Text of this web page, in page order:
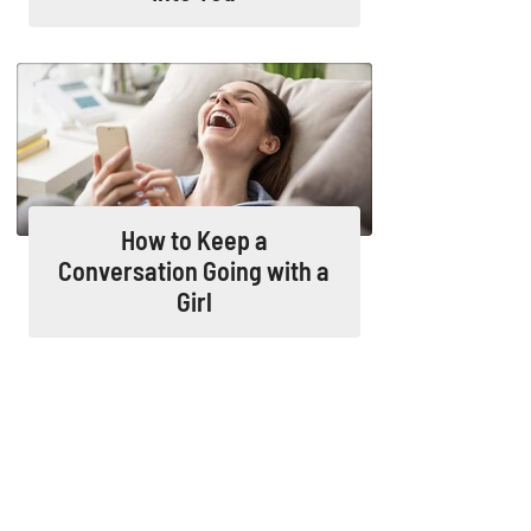
How to Keep a
Conversation Going with a
Girl